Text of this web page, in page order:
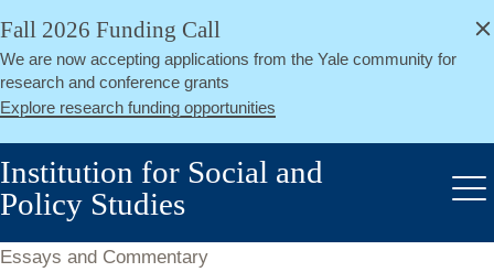
Skip
main
content
Fall 2026 Funding Call
We are now accepting applications from the Yale community for
research and conference grants
Explore research funding opportunities
Close
Institution for Social and
Policy Studies
Essays and Commentary